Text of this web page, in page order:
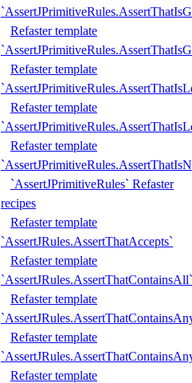
Refaster template
Refaster template
Refaster template
Refaster template
`AssertJPrimitiveRules` Refaster
recipes
Refaster template
`AssertJRules.AssertThatAccepts`
Refaster template
`AssertJRules.AssertThatContainsAll`
Refaster template
Refaster template
Refaster template